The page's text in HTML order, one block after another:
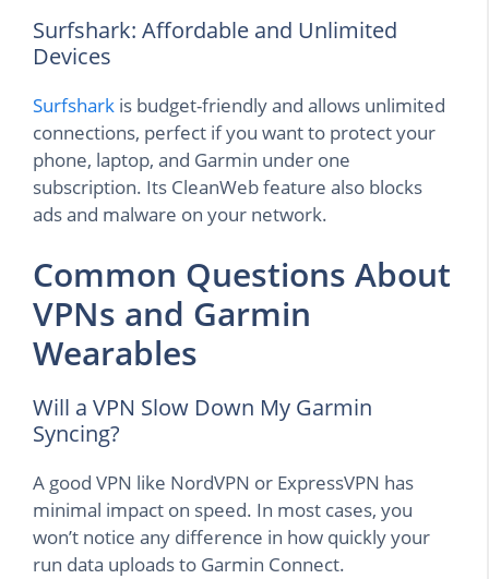
Surfshark: Affordable and Unlimited
Devices
Surfshark is budget-friendly and allows unlimited
connections, perfect if you want to protect your
phone, laptop, and Garmin under one
subscription. Its CleanWeb feature also blocks
ads and malware on your network.
Common Questions About
VPNs and Garmin
Wearables
Will a VPN Slow Down My Garmin
Syncing?
A good VPN like NordVPN or ExpressVPN has
minimal impact on speed. In most cases, you
won’t notice any difference in how quickly your
run data uploads to Garmin Connect.